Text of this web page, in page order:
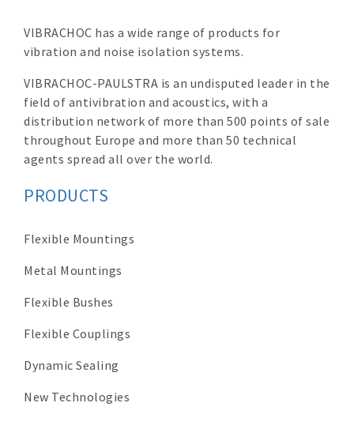
VIBRACHOC has a wide range of products for
vibration and noise isolation systems.
VIBRACHOC-PAULSTRA is an undisputed leader in the
field of antivibration and acoustics, with a
distribution network of more than 500 points of sale
throughout Europe and more than 50 technical
agents spread all over the world.
PRODUCTS
Flexible Mountings
Metal Mountings
Flexible Bushes
Flexible Couplings
Dynamic Sealing
New Technologies